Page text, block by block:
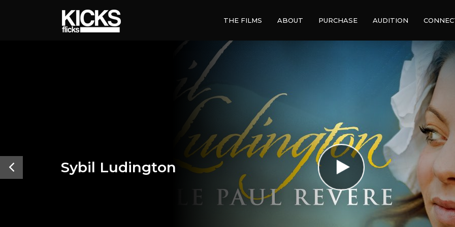
THE FILMS ABOUT PURCHASE AUDITION
Sybil Ludington